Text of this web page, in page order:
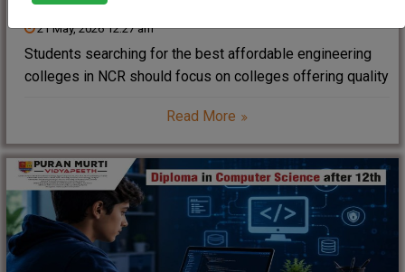
21 May, 2026 12:27 am
Students searching for the best affordable engineering
colleges in NCR should focus on colleges offering quality
training, strong placements, and reasonable tuition fees.
Puran Murti Vidyapeeth stands out in NCR for its
affordable engineering programs, practical
Read More